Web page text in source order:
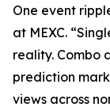
One event
at MEXC.
reality. Combo
prediction
views across